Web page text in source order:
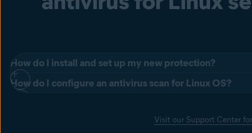
How do I install and set up my new protection?
The Avast Business Antivirus for Linux servers is installed in two steps:
How do I configure an antivirus scan for Linux OS?
beginning with ';' are treated as comments and are ignored. Keys
Visit our Support Center